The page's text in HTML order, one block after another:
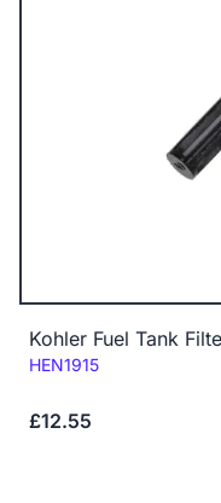
Kohler Fuel Tank
Code:
HEN1915
£12.55